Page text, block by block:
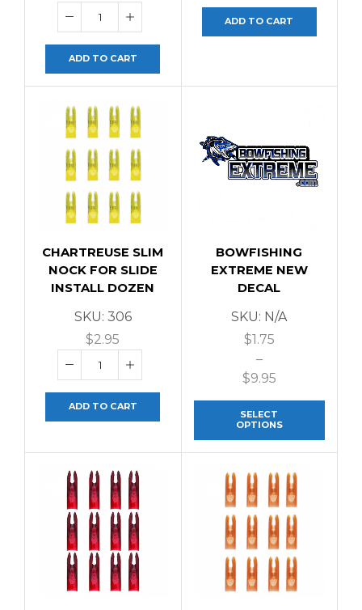
ADD TO CART
ADD TO CART
CHARTREUSE SLIM
NOCK FOR SLIDE
INSTALL DOZEN
SKU: 306
$2.95
ADD TO CART
BOWFISHING
EXTREME NEW
DECAL
SKU: N/A
$1.75
–
$9.95
SELECT
OPTIONS